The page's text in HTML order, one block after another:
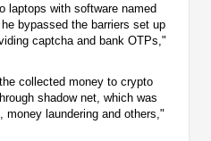
laptops with software named
bypassed the barriers set up
captcha and bank OTPs,"
collected money to crypto
shadow net, which was
money laundering and others,"